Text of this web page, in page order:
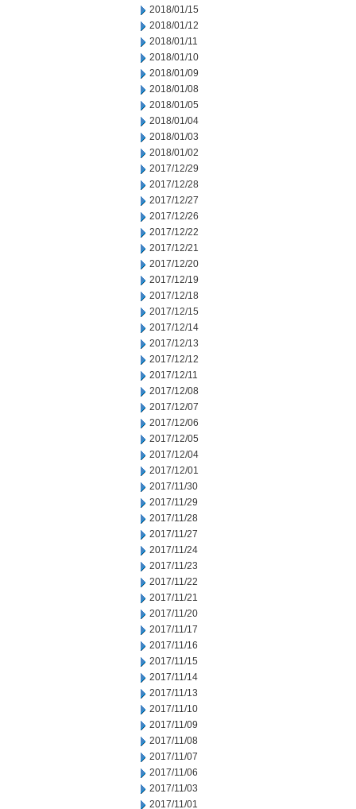
2018/01/15
2018/01/12
2018/01/11
2018/01/10
2018/01/09
2018/01/08
2018/01/05
2018/01/04
2018/01/03
2018/01/02
2017/12/29
2017/12/28
2017/12/27
2017/12/26
2017/12/22
2017/12/21
2017/12/20
2017/12/19
2017/12/18
2017/12/15
2017/12/14
2017/12/13
2017/12/12
2017/12/11
2017/12/08
2017/12/07
2017/12/06
2017/12/05
2017/12/04
2017/12/01
2017/11/30
2017/11/29
2017/11/28
2017/11/27
2017/11/24
2017/11/23
2017/11/22
2017/11/21
2017/11/20
2017/11/17
2017/11/16
2017/11/15
2017/11/14
2017/11/13
2017/11/10
2017/11/09
2017/11/08
2017/11/07
2017/11/06
2017/11/03
2017/11/01